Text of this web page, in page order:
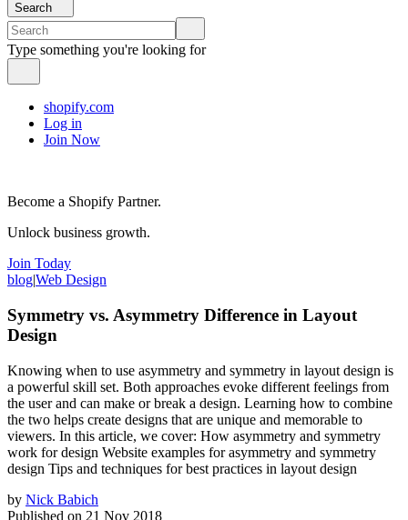
Search
Type something you're looking for
shopify.com
Log in
Join Now
Become a Shopify Partner.
Unlock business growth.
Join Today
blog|Web Design
Symmetry vs. Asymmetry Difference in Layout
Design
Knowing when to use asymmetry and symmetry in layout design is
a powerful skill set. Both approaches evoke different feelings from
the user and can make or break a design. Learning how to combine
the two helps create designs that are unique and memorable to
viewers. In this article, we cover: How asymmetry and symmetry
work for design Website examples for asymmetry and symmetry
design Tips and techniques for best practices in layout design
by Nick Babich
Published on 21 Nov 2018